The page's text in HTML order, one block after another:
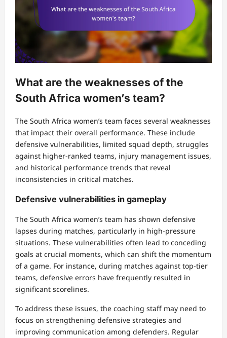
What are the weaknesses of the
South Africa women’s team?
The South Africa women’s team faces several weaknesses
that impact their overall performance. These include
defensive vulnerabilities, limited squad depth, struggles
against higher-ranked teams, injury management issues,
and historical performance trends that reveal
inconsistencies in critical matches.
Defensive vulnerabilities in gameplay
The South Africa women’s team has shown defensive
lapses during matches, particularly in high-pressure
situations. These vulnerabilities often lead to conceding
goals at crucial moments, which can shift the momentum
of a game. For instance, during matches against top-tier
teams, defensive errors have frequently resulted in
significant scorelines.
To address these issues, the coaching staff may need to
focus on strengthening defensive strategies and
improving communication among defenders. Regular